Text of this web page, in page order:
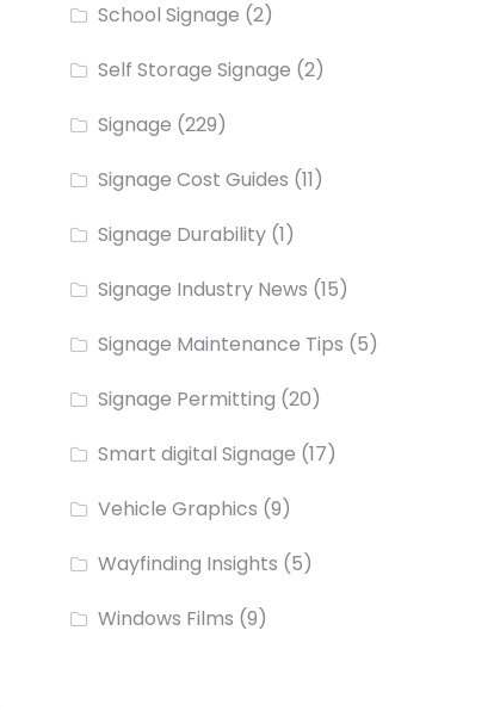
School Signage (2)
Self Storage Signage (2)
Signage (229)
Signage Cost Guides (11)
Signage Durability (1)
Signage Industry News (15)
Signage Maintenance Tips (5)
Signage Permitting (20)
Smart digital Signage (17)
Vehicle Graphics (9)
Wayfinding Insights (5)
Windows Films (9)